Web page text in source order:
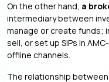
On the other hand, a
intermediary between
manage or create funds;
sell, or set up SIPs in
offline channels.
The relationship